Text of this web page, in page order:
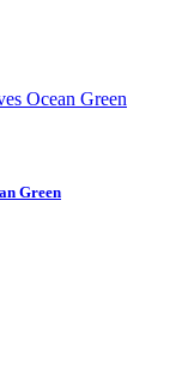
Green